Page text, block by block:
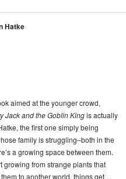
Hatke
aimed at the younger crowd,
Jack and the Goblin Kingis actually
the first one simply being
family is struggling–both in the
a growing space between them.
growing from strange plants that
to another world, things get…